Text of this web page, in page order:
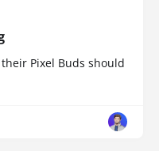
Pixel Buds should